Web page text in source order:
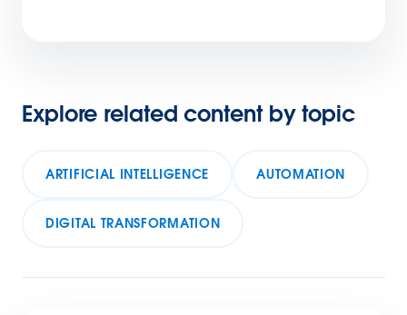
Explore related content by topic
ARTIFICIAL INTELLIGENCE AUTOMATION
DIGITAL TRANSFORMATION